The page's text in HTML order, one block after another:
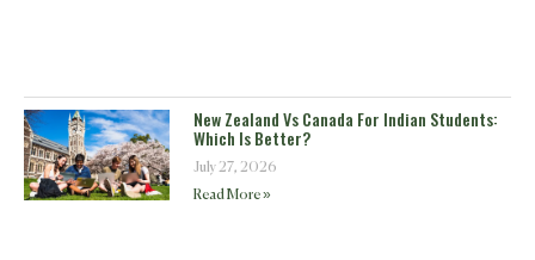
New Zealand Vs Canada For Indian Students:
Which Is Better?
July 27, 2026
Read More »